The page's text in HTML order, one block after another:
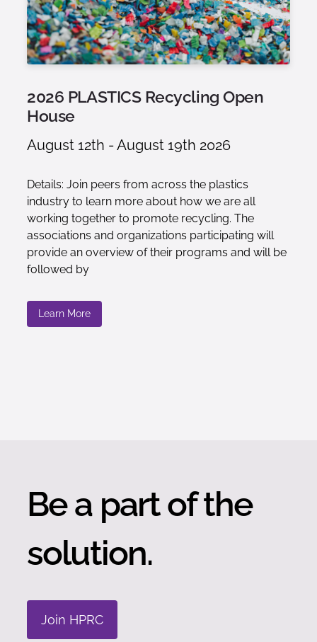
2026 PLASTICS Recycling Open
House
August 12th - August 19th 2026
Details: Join peers from across the plastics
industry to learn more about how we are all
working together to promote recycling. The
associations and organizations participating will
provide an overview of their programs and will be
followed by
Learn More
Be a part of the
solution.
Join HPRC